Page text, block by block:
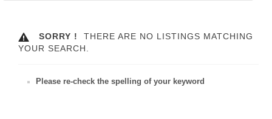
SORRY !
THERE ARE NO LISTINGS MATCHING
YOUR SEARCH.
Please re-check the spelling of your keyword